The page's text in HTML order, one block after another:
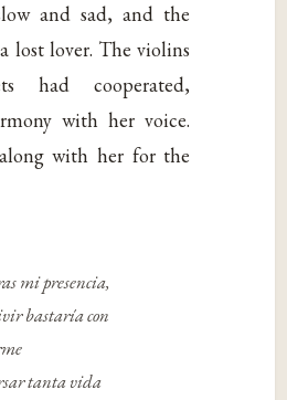
and sad, and the
lost lover. The violins
had cooperated,
with her voice.
with her for the
mi presencia,
bastaría con
tanta vida